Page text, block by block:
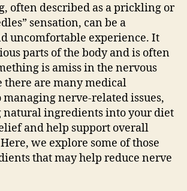
often described as a prickling or
sensation, can be a
uncomfortable experience. It
parts of the body and is often
is amiss in the nervous
there are many medical
managing nerve-related issues,
ingredients into your diet
and help support overall
we explore some of those
that may help reduce nerve